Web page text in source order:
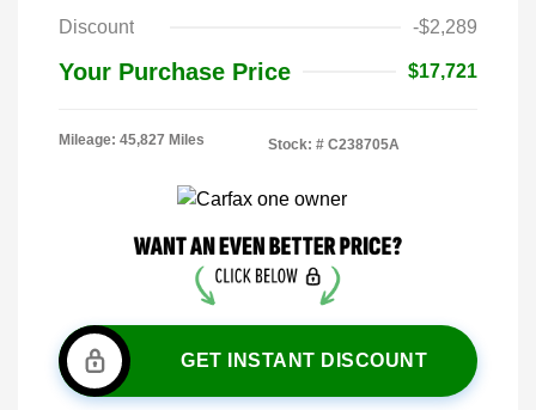
Discount
-$2,289
Your Purchase Price $17,721
Mileage: 45,827 Miles Stock: # C238705A
GET INSTANT DISCOUNT